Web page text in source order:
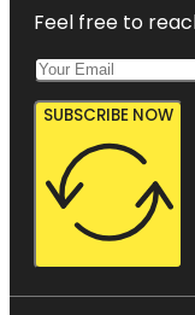
Feel free to
SUBSCRIBE NOW